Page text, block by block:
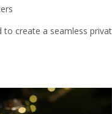
create a seamless